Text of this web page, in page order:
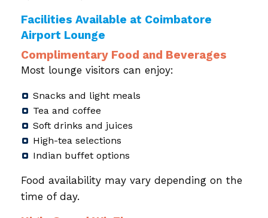
Facilities Available at Coimbatore
Airport Lounge
Complimentary Food and Beverages
Most lounge visitors can enjoy:
Snacks and light meals
Tea and coffee
Soft drinks and juices
High-tea selections
Indian buffet options
Food availability may vary depending on the
time of day.